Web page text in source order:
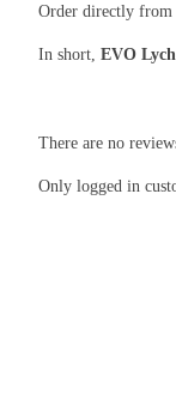
Order directly from
In short, EVO
There are no
Only logged in